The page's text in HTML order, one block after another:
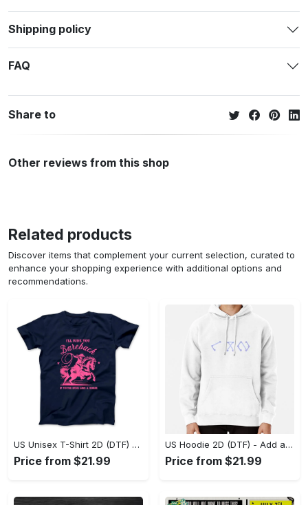
Shipping policy
FAQ
Share to
Other reviews from this shop
Related products
Discover items that complement your current selection, curated to
enhance your shopping experience with additional options and
recommendations.
US Unisex T-Shirt 2D (DTF) - Feel the Difference in Every Detail, Shop Effortlessly Today! - Personalized
Price from $21.99
US Hoodie 2D (DTF) - Add a Touch of Luxury to Your Wardrobe, Achieve Effortless Style! - Personalized
Price from $21.99